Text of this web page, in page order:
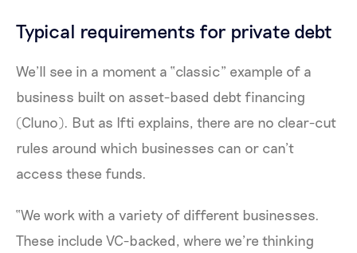
Typical requirements for private debt
We’ll see in a moment a “classic” example of a
business built on asset-based debt financing
(Cluno). But as Ifti explains, there are no clear-cut
rules around which businesses can or can’t
access these funds.
“We work with a variety of different businesses.
These include VC-backed, where we’re thinking